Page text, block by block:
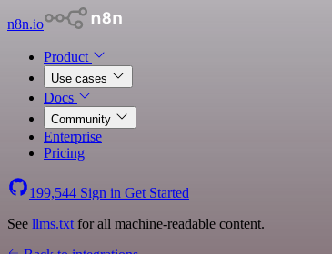
n8n.io
Product
Use cases
Docs
Community
Enterprise
Pricing
199,544 Sign in Get Started
See llms.txt for all machine-readable content.